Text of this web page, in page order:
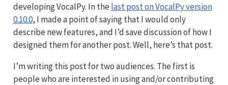
developing VocalPy. In the last post on VocalPy version
0.10.0, I made a point of saying that I would only
describe new features, and I’d save discussion of how I
designed them for another post. Well, here’s that post.
I’m writing this post for two audiences. The first is
people who are interested in using and/or contributing